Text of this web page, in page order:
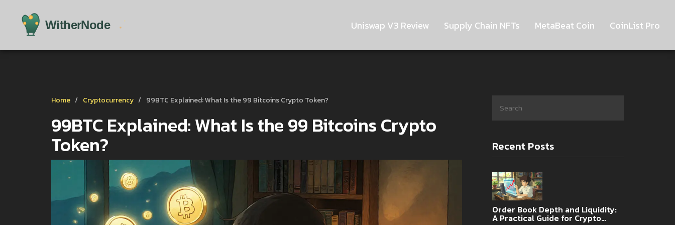
Uniswap V3 Review Supply Chain NFTs MetaBeat Coin CoinList Pro
Home Cryptocurrency 99BTC Explained: What Is the 99 Bitcoins Crypto Token?
99BTC Explained: What Is the 99 Bitcoins Crypto
Token? Recent Posts
Order Book Depth and Liquidity:
A Practical Guide for Crypto